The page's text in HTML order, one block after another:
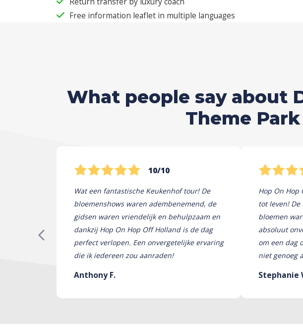
Free information leaflet in multiple languages
What people say about
Theme
10/10
Wat een fantastische Keukenhof tour! De
bloemenshows waren adembenemend, de
gidsen waren vriendelijk en behulpzaam en
dankzij Hop On Hop Off Holland is de dag
perfect verlopen. Een onvergetelijke ervaring
die ik iedereen zou aanraden!
Anthony F.
Hop On Hop
tot leven!
bloemen
absoluut
om een ​​dag
niet genoeg
Stephanie